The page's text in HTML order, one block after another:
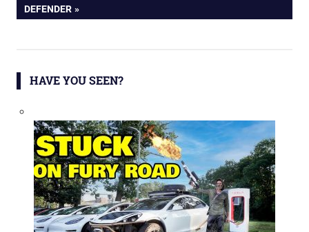
DEFENDER
HAVE YOU SEEN?